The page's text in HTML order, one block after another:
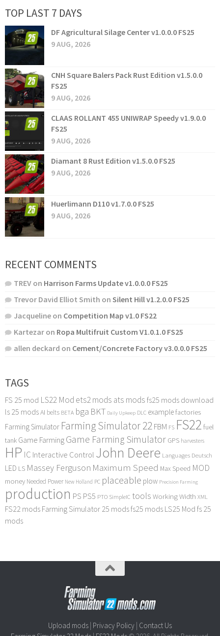
TOP LAST 7 DAYS
DF Agricultural Silage Center v1.0.0.0 FS25
9 AUG, 2026
CNH Square Balers Pack Rust Edition v1.5.0.0
FS25
9 AUG, 2026
CLAAS ROLLANT 455 UNIWRAP Speedy v1.9.0.0
FS25
9 AUG, 2026
Diamant 8 Rust Edition v1.5.0.0 FS25
9 AUG, 2026
Huerlimann D110 v1.7.0.0 FS25
9 AUG, 2026
RECENT COMMENTS
TREV on Harrison Farms Update v1.0.0.0 FS25
Trevor David Elliot Smith on Silent Hill v1.2.0.0 FS25
Jacqueline on Competition Map v1.0 FS22
Kartezar on Ropa Multifruit Custom V1.0.1.0 FS25
allen deckard on Cement/Concrete Factory v3.0.0.0 FS25
TAGS
FS 25 mod LS22 Mod ets2 mods ats mods fs25 mods download
ls 25 modsAI belts BETA bga BKT Daily Upkeep DLC examplefactories
Farming Simulator Farming Simulator 22FBM FS FS22 fuel
tank Game FarmingGame Farming Simulator GPS harvesters
HP IC Interactive Control John Deere Languages Deutsch
LED LS Massey Ferguson Maximum Speed Max Speed MOD
money Needed Power New Holland PC placeable plow Precision Farming
production PS PS5 PTO SimpleIC tools Working Width XML
FS22 mods Farming Simulator 25 modsfs25 mods LS25 Mod fs 25
mods
Upload mods Privacy Policy Contact Us